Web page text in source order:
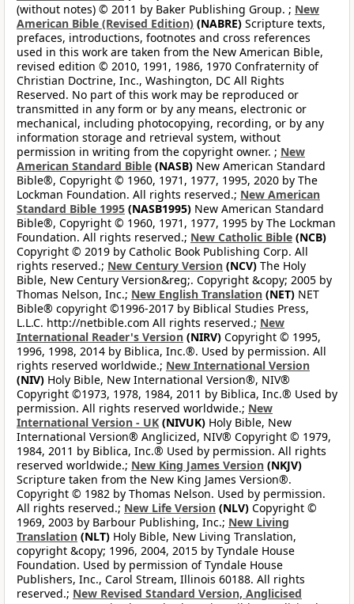
(without notes) © 2011 by Baker Publishing Group. ; New
American Bible (Revised Edition) (NABRE) Scripture texts,
prefaces, introductions, footnotes and cross references
used in this work are taken from the New American Bible,
revised edition © 2010, 1991, 1986, 1970 Confraternity of
Christian Doctrine, Inc., Washington, DC All Rights
Reserved. No part of this work may be reproduced or
transmitted in any form or by any means, electronic or
mechanical, including photocopying, recording, or by any
information storage and retrieval system, without
permission in writing from the copyright owner. ; New
American Standard Bible (NASB) New American Standard
Bible®, Copyright © 1960, 1971, 1977, 1995, 2020 by The
Lockman Foundation. All rights reserved.; New American
Standard Bible 1995 (NASB1995) New American Standard
Bible®, Copyright © 1960, 1971, 1977, 1995 by The Lockman
Foundation. All rights reserved.; New Catholic Bible (NCB)
Copyright © 2019 by Catholic Book Publishing Corp. All
rights reserved.; New Century Version (NCV) The Holy
Bible, New Century Version&reg;. Copyright &copy; 2005 by
Thomas Nelson, Inc.; New English Translation (NET) NET
Bible® copyright ©1996-2017 by Biblical Studies Press,
L.L.C. http://netbible.com All rights reserved.; New
International Reader's Version (NIRV) Copyright © 1995,
1996, 1998, 2014 by Biblica, Inc.®. Used by permission. All
rights reserved worldwide.; New International Version
(NIV) Holy Bible, New International Version®, NIV®
Copyright ©1973, 1978, 1984, 2011 by Biblica, Inc.® Used by
permission. All rights reserved worldwide.; New
International Version - UK (NIVUK) Holy Bible, New
International Version® Anglicized, NIV® Copyright © 1979,
1984, 2011 by Biblica, Inc.® Used by permission. All rights
reserved worldwide.; New King James Version (NKJV)
Scripture taken from the New King James Version®.
Copyright © 1982 by Thomas Nelson. Used by permission.
All rights reserved.; New Life Version (NLV) Copyright ©
1969, 2003 by Barbour Publishing, Inc.; New Living
Translation (NLT) Holy Bible, New Living Translation,
copyright &copy; 1996, 2004, 2015 by Tyndale House
Foundation. Used by permission of Tyndale House
Publishers, Inc., Carol Stream, Illinois 60188. All rights
reserved.; New Revised Standard Version, Anglicised